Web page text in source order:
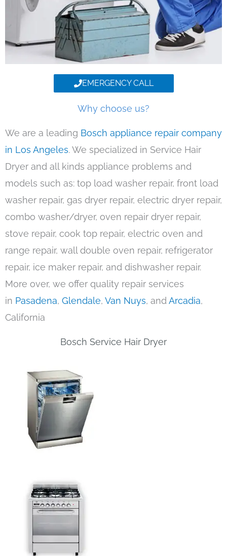
EMERGENCY CALL
Why choose us?
We are a leading Bosch appliance repair company
in Los Angeles. We specialized in Service Hair
Dryer and all kinds appliance problems and
models such as: top load washer repair, front load
washer repair, gas dryer repair, electric dryer repair,
combo washer/dryer, oven repair dryer repair,
stove repair, cook top repair, electric oven and
range repair, wall double oven repair, refrigerator
repair, ice maker repair, and dishwasher repair.
More over, we offer quality repair services
in Pasadena, Glendale, Van Nuys, andArcadia,
California
Bosch Service Hair Dryer